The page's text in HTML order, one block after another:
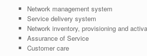
Network management system
Service delivery system
Network inventory, provisioning and
Assurance of Service
Customer care